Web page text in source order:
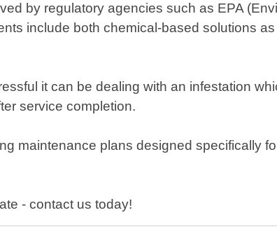
by regulatory agencies such as EPA
include both chemical-based solutions
it can be dealing with an infestation
service completion.
maintenance plans designed specifically
- contact us today!